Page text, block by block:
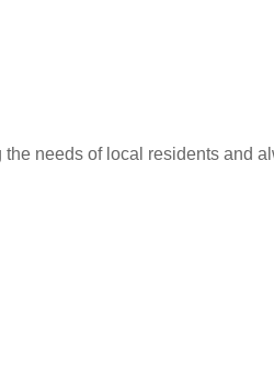
needs of local residents and